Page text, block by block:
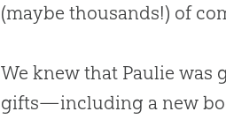
(maybe thousands!) of
We knew that Paulie was
gifts—including a new